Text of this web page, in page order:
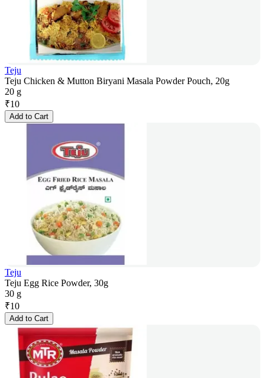
Teju
Teju Chicken & Mutton Biryani Masala Powder Pouch, 20g
20 g
₹10
Add to Cart
Teju
Teju Egg Rice Powder, 30g
30 g
₹10
Add to Cart